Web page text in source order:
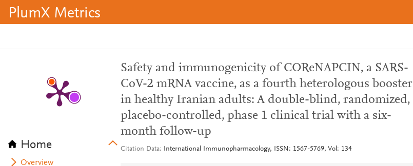
PlumX Metrics
Home
Overview
Safety and immunogenicity of COReNAPCIN, a SARS-
CoV-2 mRNA vaccine, as a fourth heterologous booster
in healthy Iranian adults: A double-blind, randomized,
placebo-controlled, phase 1 clinical trial with a six-
month follow-up
Citation Data International Immunopharmacology, ISSN: 1567-5769, Vol: 134